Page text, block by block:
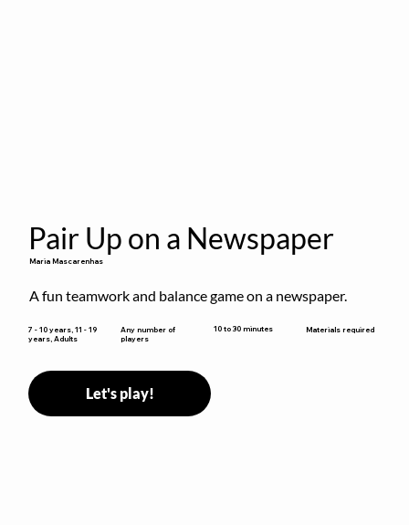
Pair Up on a Newspaper
Maria Mascarenhas
A fun teamwork and balance game on a newspaper.
7 - 10 years, 11 - 19
years, Adults
Any number of
players
10 to 30 minutes Materials required
Let's play!